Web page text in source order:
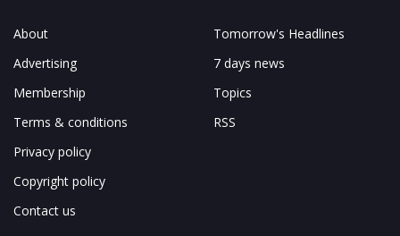
About
Advertising
Membership
Terms & conditions
Privacy policy
Copyright policy
Contact us
Tomorrow's Headlines
7 days news
Topics
RSS